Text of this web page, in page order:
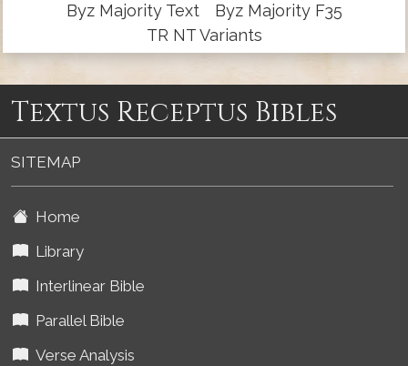
Byz Majority Text
Byz Majority F35
TR NT Variants
Textus Receptus Bibles
SITEMAP
Home
Library
Interlinear Bible
Parallel Bible
Verse Analysis